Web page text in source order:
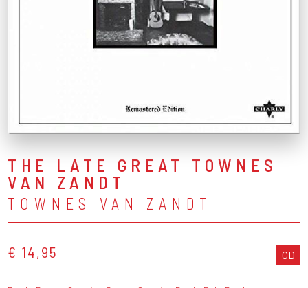
THE LATE GREAT TOWNES
VAN ZANDT
TOWNES VAN ZANDT
€ 14,95 CD